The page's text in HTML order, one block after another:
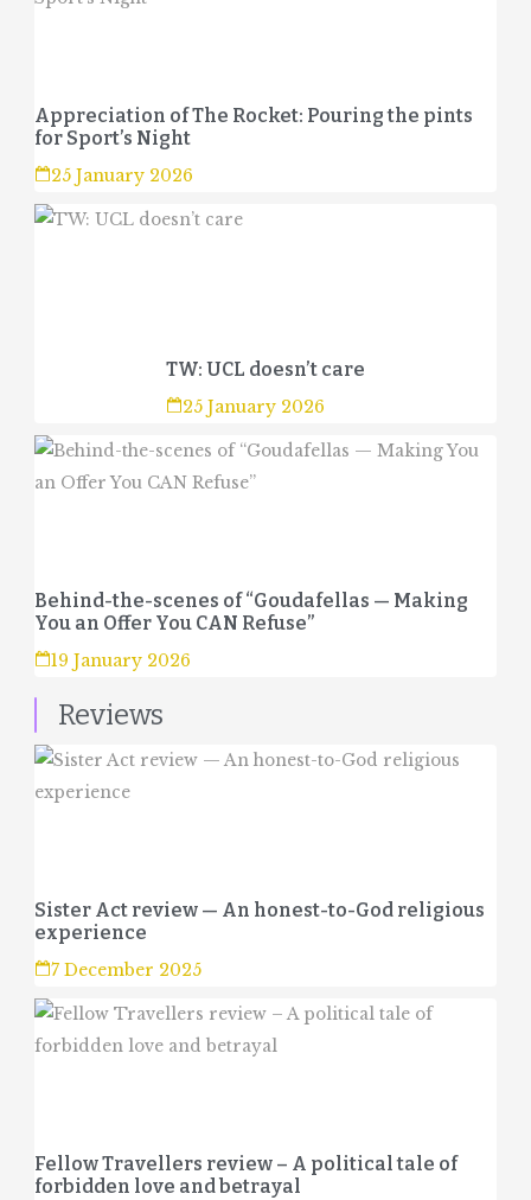
Appreciation of The Rocket: Pouring the pints
for Sport’s Night
25 January 2026
TW: UCL doesn’t care
25 January 2026
Behind-the-scenes of “Goudafellas — Making
You an Offer You CAN Refuse”
19 January 2026
Reviews
Sister Act review — An honest-to-God religious
experience
7 December 2025
Fellow Travellers review – A political tale of
forbidden love and betrayal